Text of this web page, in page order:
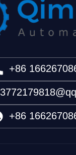
+86
+86